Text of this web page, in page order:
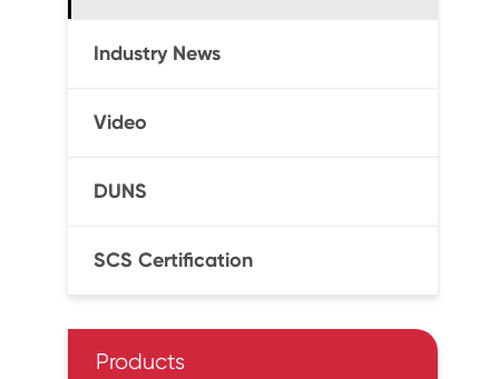
Industry News
Video
DUNS
SCS Certification
Products